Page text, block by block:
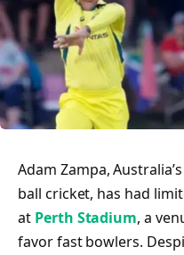
Adam Zampa,
ball cricket, has had
at Perth Stadium, a
favor fast bowlers.